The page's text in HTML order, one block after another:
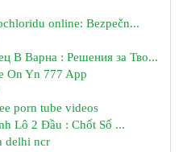
online: Bezpečn...
В Варна : Решения за Тво...
On Yn 777 App
porn tube videos
Lô 2 Đầu : Chốt Số ...
delhi ncr